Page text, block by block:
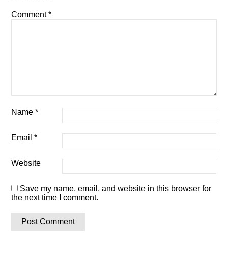
Comment*
Name*
Email*
Website
Save my name, email, and website in this browser for
the next time I comment.